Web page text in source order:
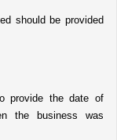
should be provided
provide the date of
the business was